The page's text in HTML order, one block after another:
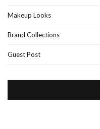
Makeup Looks
Brand Collections
Guest Post